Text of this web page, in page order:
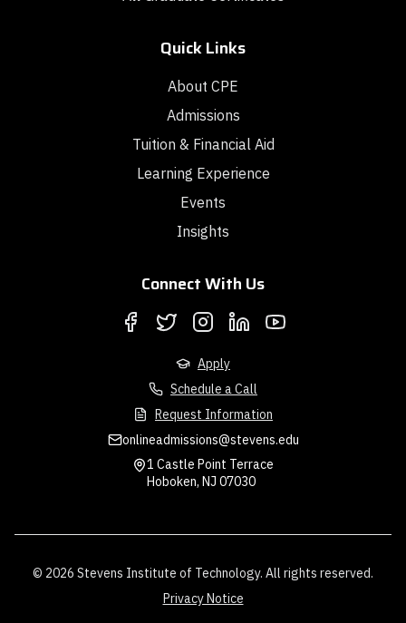
Quick Links
About CPE
Admissions
Tuition & Financial Aid
Learning Experience
Events
Insights
Connect With Us
Apply
Schedule a Call
Request Information
onlineadmissions@stevens.edu
1 Castle Point Terrace
Hoboken, NJ 07030
© 2026 Stevens Institute of Technology. All rights reserved.
Privacy Notice